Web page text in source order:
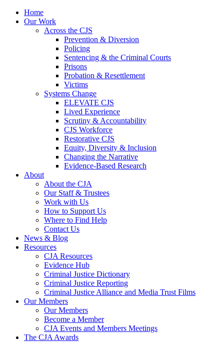
Home
Our Work
Across the CJS
Prevention & Diversion
Policing
Sentencing & the Criminal Courts
Prisons
Probation & Resettlement
Victims
Systems Change
ELEVATE CJS
Lived Experience
Scrutiny & Accountability
CJS Workforce
Restorative CJS
Equity, Diversity & Inclusion
Changing the Narrative
Evidence-Based Research
About
About the CJA
Our Staff & Trustees
Work with Us
How to Support Us
Where to Find Help
Contact Us
News & Blog
Resources
CJA Resources
Evidence Hub
Criminal Justice Dictionary
Criminal Justice Reporting
Criminal Justice Alliance and Media Trust Films
Our Members
Our Members
Become a Member
CJA Events and Members Meetings
The CJA Awards